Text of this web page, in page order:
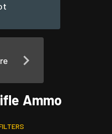
Ammo